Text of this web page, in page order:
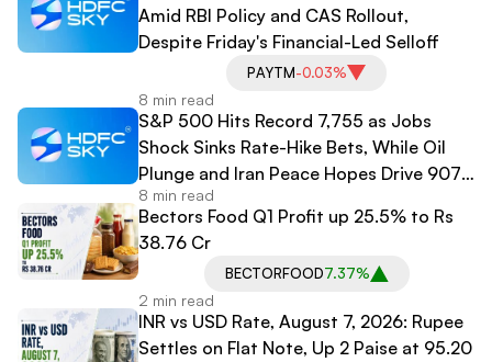
Amid RBI Policy and CAS Rollout,
Despite Friday's Financial-Led Selloff
PAYTM-0.03%
8 min read
S&P 500 Hits Record 7,755 as Jobs
Shock Sinks Rate-Hike Bets, While Oil
Plunge and Iran Peace Hopes Drive 907-
Point Dow Surge
8 min read
Bectors Food Q1 Profit up 25.5% to Rs
38.76 Cr
BECTORFOOD7.37%
2 min read
INR vs USD Rate, August 7, 2026: Rupee
Settles on Flat Note, Up 2 Paise at 95.20